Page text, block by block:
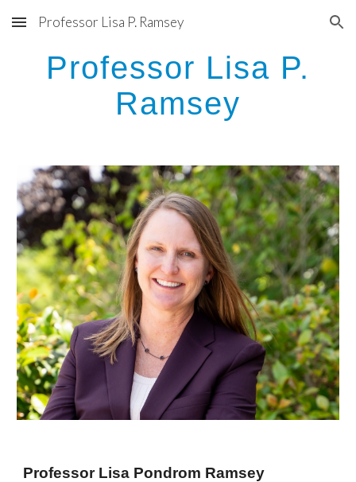
Skip to main content Skip to navigation
Professor Lisa P. Ramsey
Professor Lisa P.
Ramsey
Professor Lisa Pondrom Ramsey